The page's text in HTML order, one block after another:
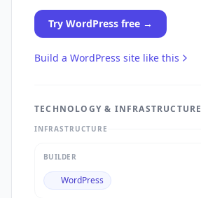
Try WordPress free →
Build a WordPress site like this
TECHNOLOGY & INFRASTRUCTURE
INFRASTRUCTURE
BUILDER
WordPress